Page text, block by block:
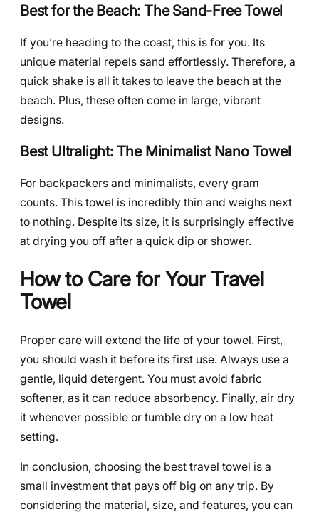
Best for the Beach: The Sand-Free Towel
If you’re heading to the coast, this is for you. Its
unique material repels sand effortlessly. Therefore, a
quick shake is all it takes to leave the beach at the
beach. Plus, these often come in large, vibrant
designs.
Best Ultralight: The Minimalist Nano Towel
For backpackers and minimalists, every gram
counts. This towel is incredibly thin and weighs next
to nothing. Despite its size, it is surprisingly effective
at drying you off after a quick dip or shower.
How to Care for Your Travel
Towel
Proper care will extend the life of your towel. First,
you should wash it before its first use. Always use a
gentle, liquid detergent. You must avoid fabric
softener, as it can reduce absorbency. Finally, air dry
it whenever possible or tumble dry on a low heat
setting.
In conclusion, choosing the best travel towel is a
small investment that pays off big on any trip. By
considering the material, size, and features, you can